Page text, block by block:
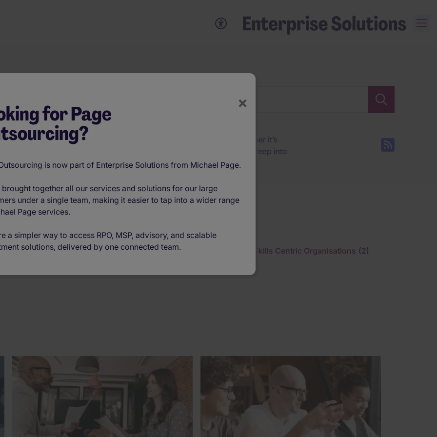
×
for Page
is now part of Enterprise Solutions from Michael Page.
brought together all our services and solutions for our large
under a single team, making it easier to tap into a wider range
Page services.
a simpler way to access RPO, MSP, advisory, and scalable
solutions, delivered by one connected team.
and innovations refining talent strategy and hiring practices. Whether it’s
or building future-ready teams, these conversations dive deep into
Era of Work (12) Business Updates (4) Skills Centric Organisations (2)